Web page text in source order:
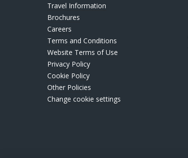
Travel Information
Brochures
Careers
Terms and Conditions
Website Terms of Use
Privacy Policy
Cookie Policy
Other Policies
Change cookie settings